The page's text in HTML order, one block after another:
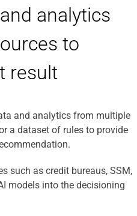
analytics
to
result
and analytics from multiple
a dataset of rules to provide
such as credit bureaus, SSM,
models into the decisioning